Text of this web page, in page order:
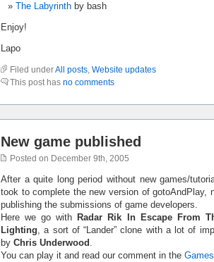
The Labyrinth by bash
Enjoy!
Lapo
Filed underAll posts, Website updates
This post has no comments
New game published
Posted on December 9th, 2005
After a quite long period without new games/
took to complete the new version of gotoAndPlay,
publishing the submissions of game developers.
Here we go with Radar Rik In Escape From
Lighting, a sort of “Lander” clone with a lot of
by Chris Underwood .
You can play it and read our comment in the Games